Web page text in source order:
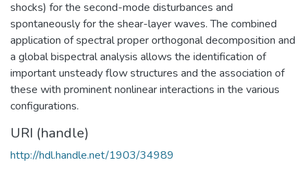
shocks) for the second-mode disturbances and
spontaneously for the shear-layer waves. The combined
application of spectral proper orthogonal decomposition and
a global bispectral analysis allows the identification of
important unsteady flow structures and the association of
these with prominent nonlinear interactions in the various
configurations.
URI (handle)
http://hdl.handle.net/1903/34989